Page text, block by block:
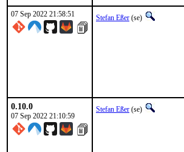
07 Sep 2022 21:58:51 Stefan Eßer (se)
0.10.0
07 Sep 2022 21:10:59
Stefan Eßer (se)